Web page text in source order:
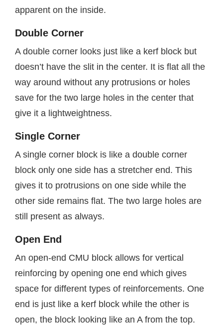
apparent on the inside.
Double Corner
A double corner looks just like a kerf block but
doesn’t have the slit in the center. It is flat all the
way around without any protrusions or holes
save for the two large holes in the center that
give it a lightweightness.
Single Corner
A single corner block is like a double corner
block only one side has a stretcher end. This
gives it to protrusions on one side while the
other side remains flat. The two large holes are
still present as always.
Open End
An open-end CMU block allows for vertical
reinforcing by opening one end which gives
space for different types of reinforcements. One
end is just like a kerf block while the other is
open, the block looking like an A from the top.